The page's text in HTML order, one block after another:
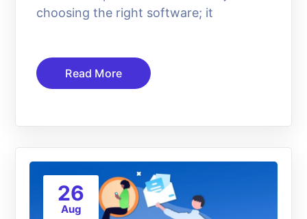
choosing the right software; it
Read More
26
Aug